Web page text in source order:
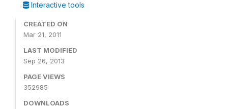
Interactive tools
CREATED ON
Mar 21, 2011
LAST MODIFIED
Sep 26, 2013
PAGE VIEWS
352985
DOWNLOADS